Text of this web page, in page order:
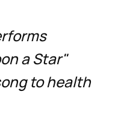
a Star"
to health